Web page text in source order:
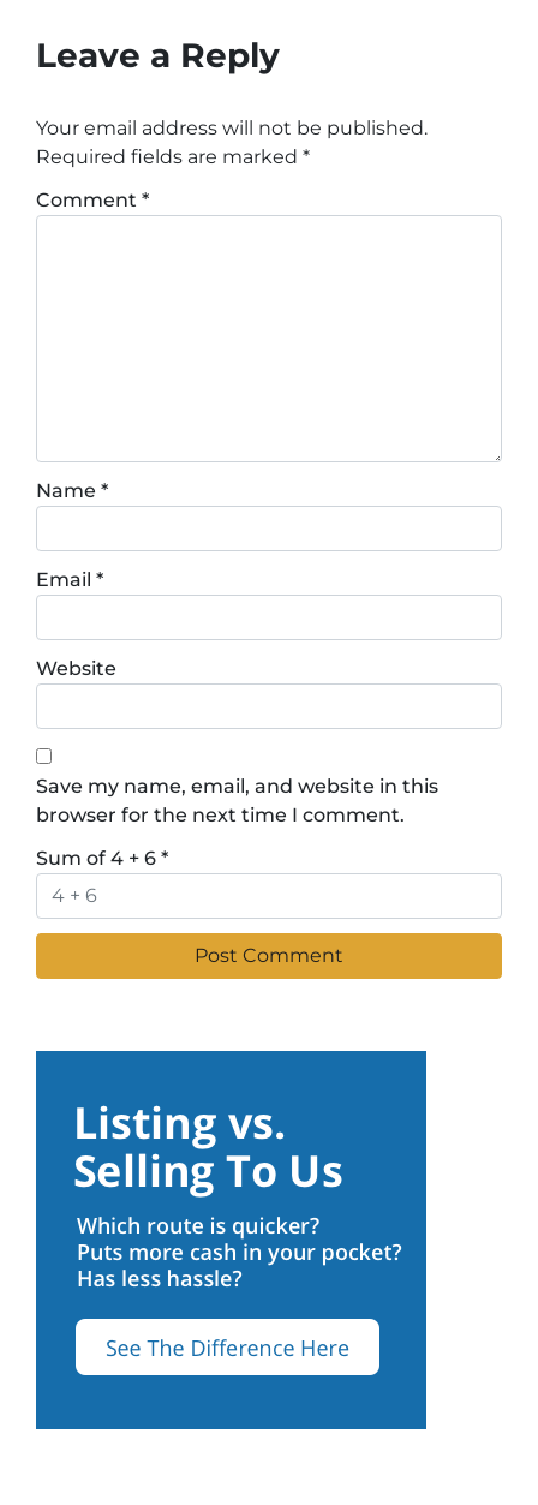
Leave a Reply
Your email address will not be published.
Required fields are marked *
Comment *
Name *
Email *
Website
Save my name, email, and website in this
browser for the next time I comment.
Sum of 4 + 6 *